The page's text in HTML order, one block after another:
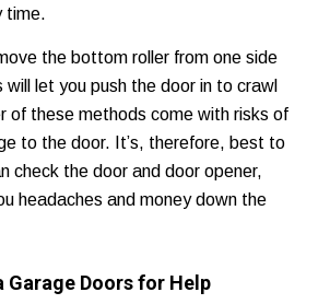
time.
the bottom roller from one side
let you push the door in to crawl
of these methods come with risks of
to the door. It’s, therefore, best to
check the door and door opener,
headaches and money down the
Garage Doors for Help